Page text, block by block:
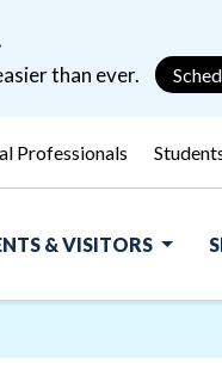
than ever.
Professionals
& VISITORS